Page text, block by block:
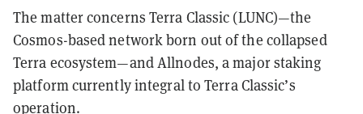
The matter concerns Terra Classic (LUNC)—the
Cosmos-based network born out of the collapsed
Terra ecosystem—and Allnodes, a major staking
platform currently integral to Terra Classic’s
operation.